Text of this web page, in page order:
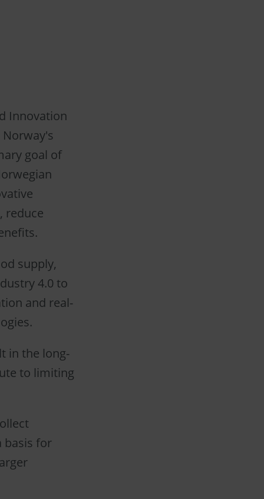
Innovation
goal of
reduce
supply,
4.0 to
and real-
in the long-
to limiting
basis for